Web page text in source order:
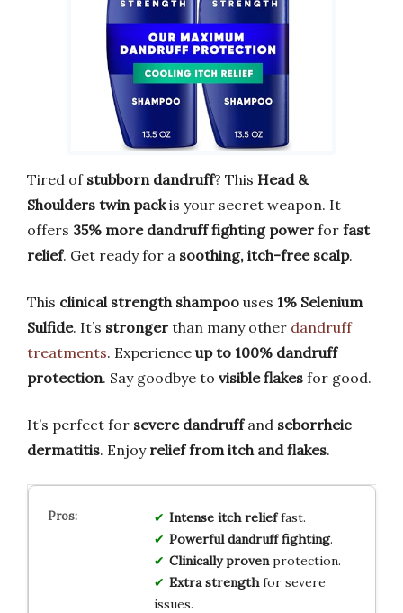
Tired of stubborn dandruff? This Head &
Shoulders twin packis your secret weapon. It
offers 35% more dandruff fighting power for fast
relief. Get ready for a soothing, itch-free scalp.
This clinical strength shampoo uses 1% Selenium
Sulfide. It’s stronger than many other dandruff
treatments. Experience up to 100% dandruff
protection. Say goodbye to visible flakes for good.
It’s perfect for severe dandruffand seborrheic
dermatitis. Enjoy relief from itch and flakes.
Intense itch relieffast.
Powerful dandruff fighting.
Clinically provenprotection.
Extra strengthfor severe
issues.